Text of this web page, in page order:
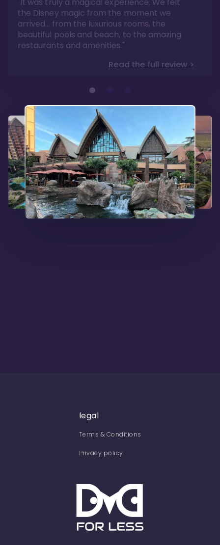
"It was truly a magical experience. We felt
the Disney magic from the moment we
arrived… from the luxurious rooms, the
beautiful pools and beach, to the amazing
restaurants and amenities."
Read the full review >
Disney resort-hotel in terms of quality"
Read the full review >
Whenever I visit Hawaii, there is only one
hotel that I will ever stay in, and that’s
Disney’s Aulani Resort and Spa
Read the full review >
legal
Terms & Conditions
Privacy policy